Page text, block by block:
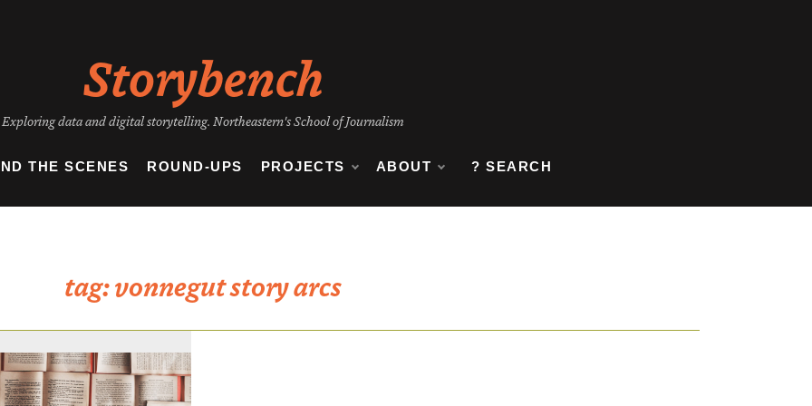
Storybench
Exploring data and digital storytelling. Northeastern's School of Journalism
THE SCENES ROUND-UPS PROJECTS ABOUT ? SEARCH
tag:vonnegut story arcs